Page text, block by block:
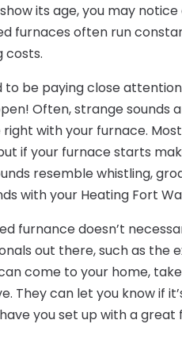
its age, you may
furnaces often run
costs.
to be paying close
Often, strange sounds
right with your furnace.
if your furnace starts
resemble whistling,
with your Heating Fort
furnance doesn’t
out there, such as the
come to your home,
They can let you know if
you set up with a